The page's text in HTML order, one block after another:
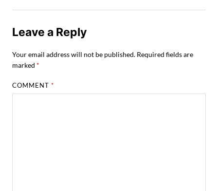
Leave a Reply
Your email address will not be published. Required fields are
marked *
COMMENT*